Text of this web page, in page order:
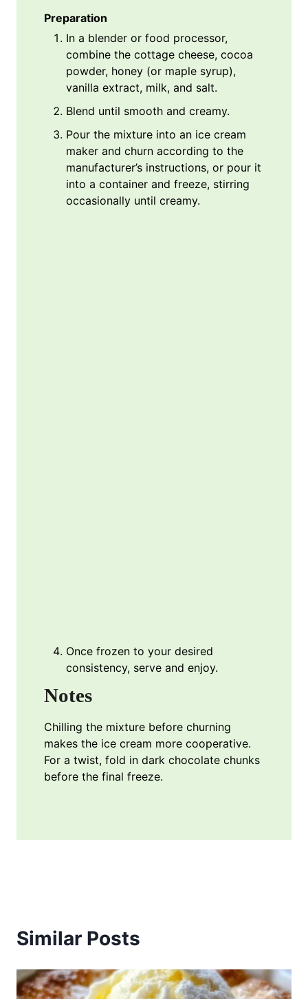
Preparation
In a blender or food processor,
combine the cottage cheese, cocoa
powder, honey (or maple syrup),
vanilla extract, milk, and salt.
Blend until smooth and creamy.
Pour the mixture into an ice cream
maker and churn according to the
manufacturer’s instructions, or pour it
into a container and freeze, stirring
occasionally until creamy.
Once frozen to your desired
consistency, serve and enjoy.
Notes
Chilling the mixture before churning
makes the ice cream more cooperative.
For a twist, fold in dark chocolate chunks
before the final freeze.
Similar Posts